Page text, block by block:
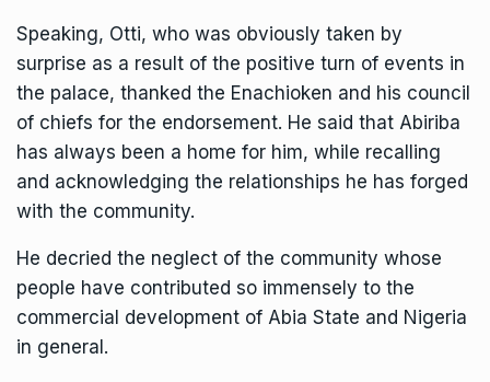
Speaking, Otti, who was obviously taken by
surprise as a result of the positive turn of events in
the palace, thanked the Enachioken and his council
of chiefs for the endorsement. He said that Abiriba
has always been a home for him, while recalling
and acknowledging the relationships he has forged
with the community.
He decried the neglect of the community whose
people have contributed so immensely to the
commercial development of Abia State and Nigeria
in general.